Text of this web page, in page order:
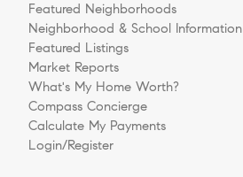
Featured Neighborhoods
Neighborhood & School Information
Featured Listings
Market Reports
What's My Home Worth?
Compass Concierge
Calculate My Payments
Login/Register